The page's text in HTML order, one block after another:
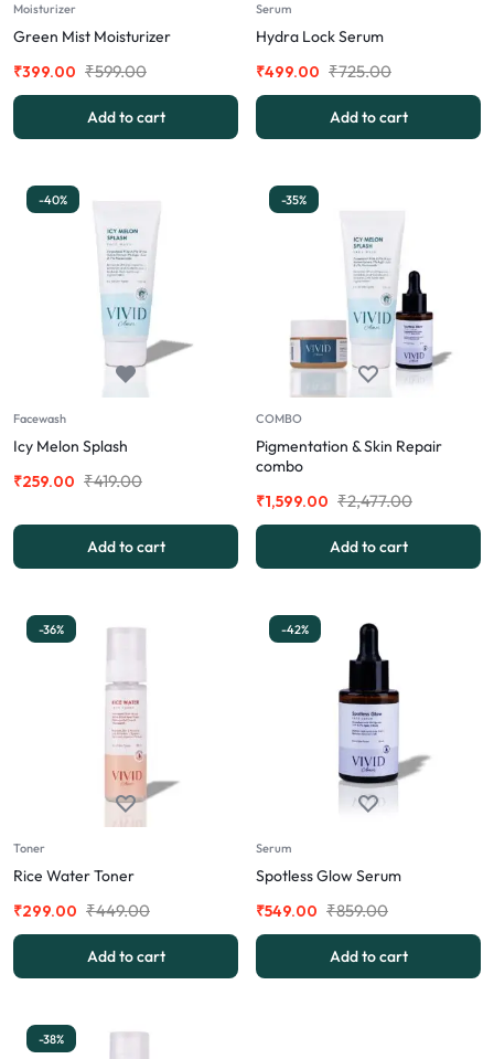
Moisturizer
Green Mist Moisturizer
₹599.00
₹399.00
Add to cart
Serum
Hydra Lock Serum
₹725.00
₹499.00
Add to cart
-40%
Facewash
Icy Melon Splash
₹419.00
₹259.00
Add to cart
-35%
COMBO
Pigmentation & Skin Repair
combo
₹2,477.00
₹1,599.00
Add to cart
-36%
Toner
Rice Water Toner
₹449.00
₹299.00
Add to cart
-42%
Serum
Spotless Glow Serum
₹859.00
₹549.00
Add to cart
-38%